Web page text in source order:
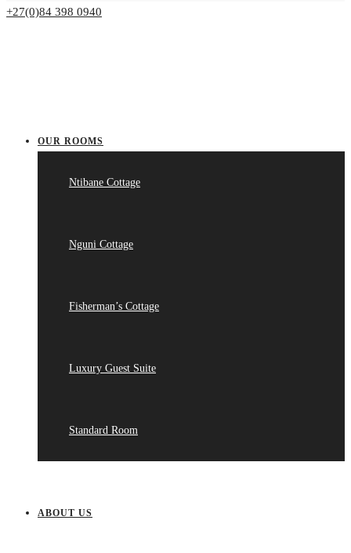
+27(0)84 398 0940
OUR ROOMS
Ntibane Cottage
Nguni Cottage
Fisherman’s Cottage
Luxury Guest Suite
Standard Room
ABOUT US